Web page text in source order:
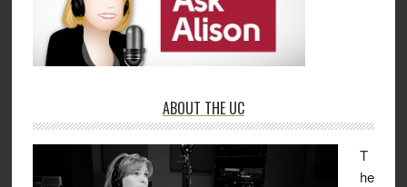
ABOUT THE UC
T
he